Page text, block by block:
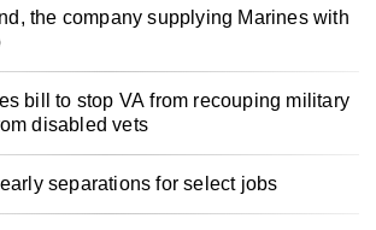
the company supplying Marines with
bill to stop VA from recouping military
disabled vets
separations for select jobs